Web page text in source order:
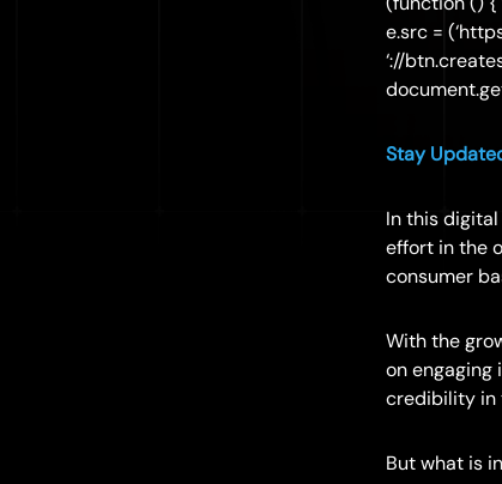
e.src =
‘://
Stay
In this
effort in the
consumer
With the
on engaging
credibility in
But what is